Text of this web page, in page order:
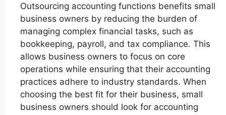
Outsourcing accounting functions benefits small
business owners by reducing the burden of
managing complex financial tasks, such as
bookkeeping, payroll, and tax compliance. This
allows business owners to focus on core
operations while ensuring that their accounting
practices adhere to industry standards. When
choosing the best fit for their business, small
business owners should look for accounting